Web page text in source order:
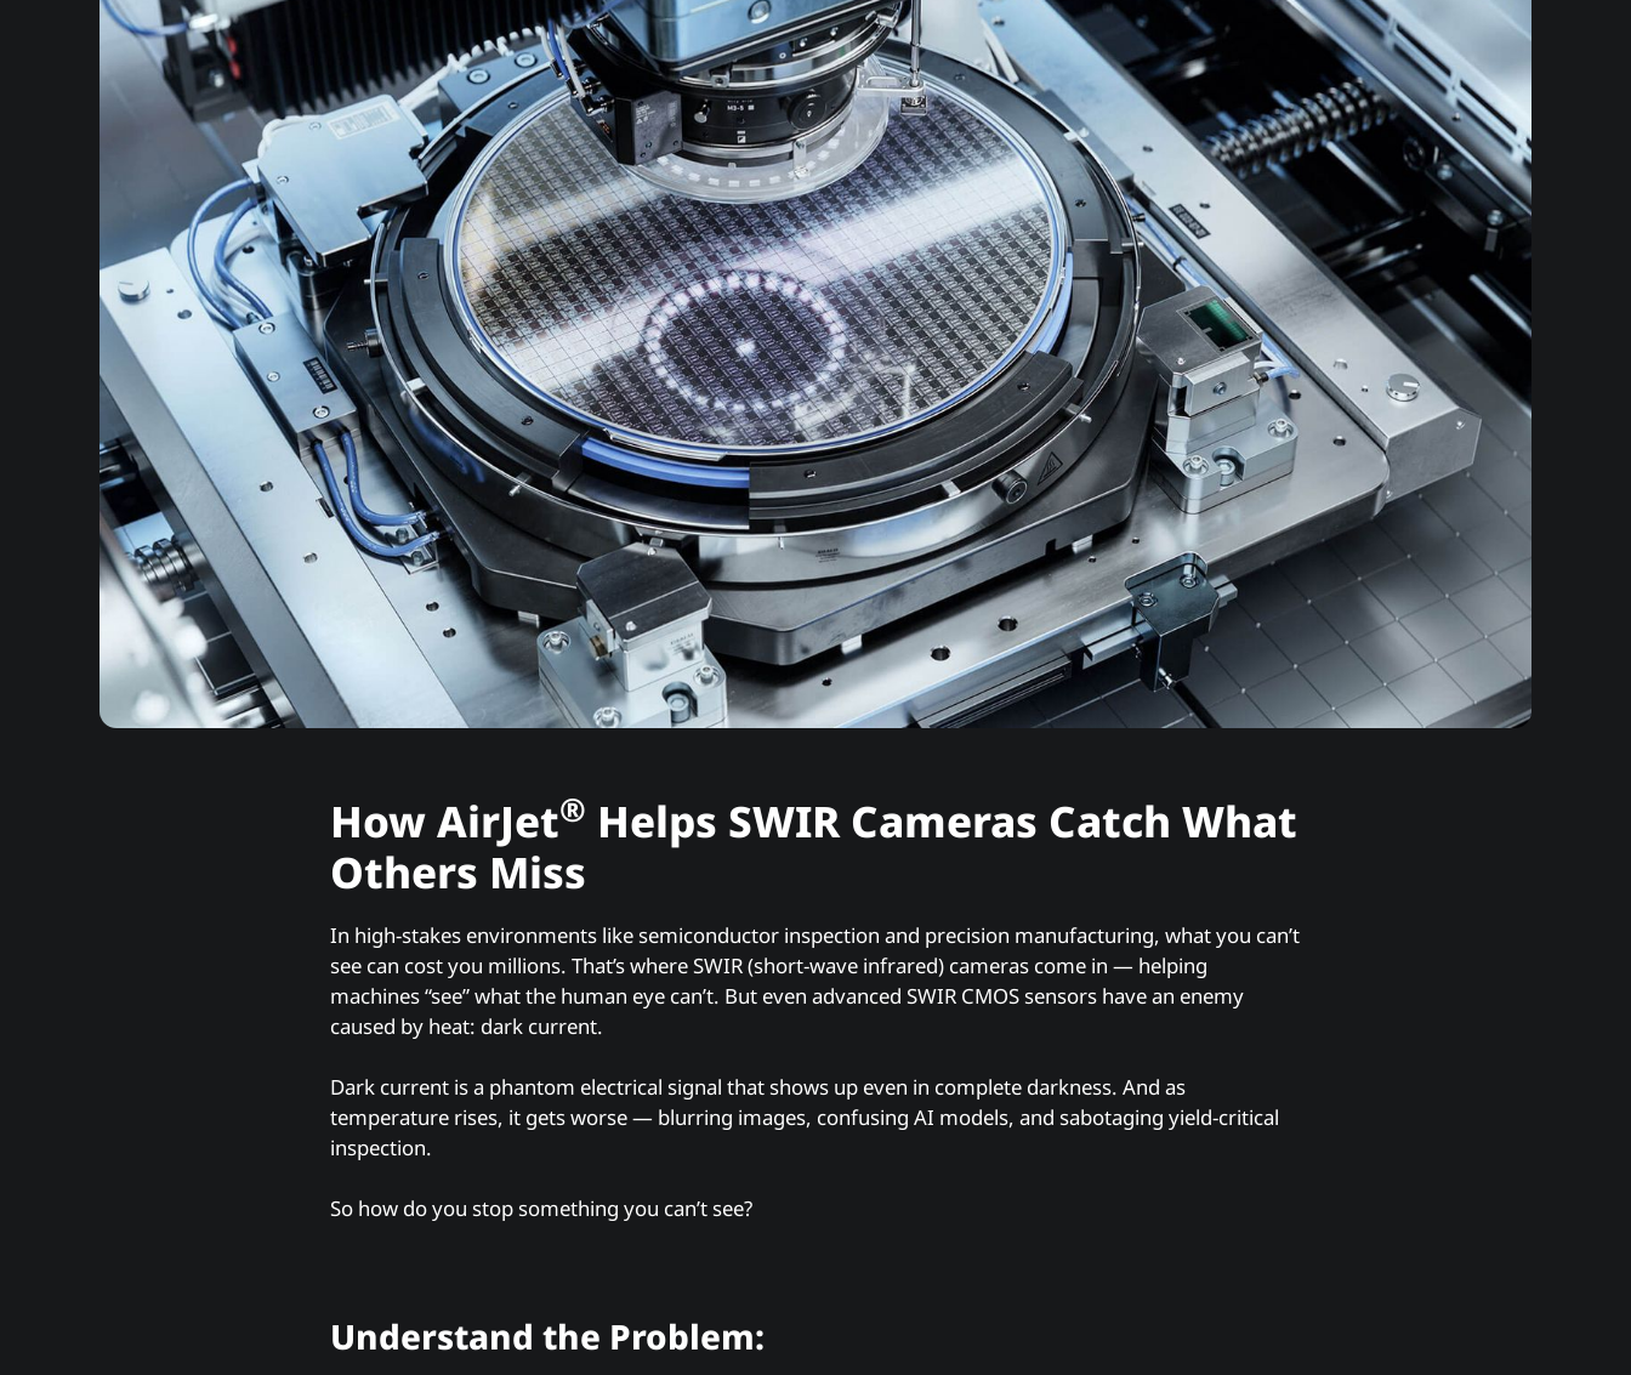
How AirJet® Helps SWIR Cameras Catch What
Others Miss
In high-stakes environments like semiconductor inspection and precision manufacturing, what you can’t
see can cost you millions. That’s where SWIR (short-wave infrared) cameras come in — helping
machines “see” what the human eye can’t. But even advanced SWIR CMOS sensors have an enemy
caused by heat: dark current.
Dark current is a phantom electrical signal that shows up even in complete darkness. And as
temperature rises, it gets worse — blurring images, confusing AI models, and sabotaging yield-critical
inspection.
So how do you stop something you can’t see?
Understand the Problem: